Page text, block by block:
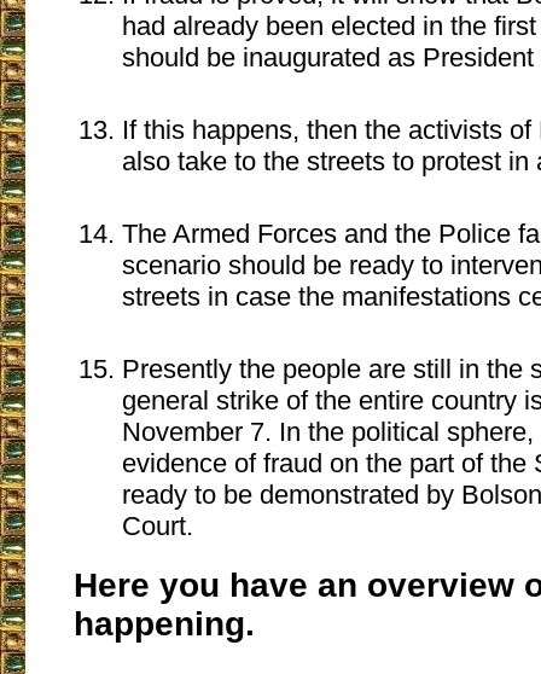
had already been elected in the
should be inaugurated as President
If this happens, then the activists
also take to the streets to protest in
The Armed Forces and the Police
scenario should be ready to
streets in case the manifestations
Presently the people are still in the
general strike of the entire country
November 7. In the political
evidence of fraud on the part of the
ready to be demonstrated by
Court.
Here you have an overview
happening.